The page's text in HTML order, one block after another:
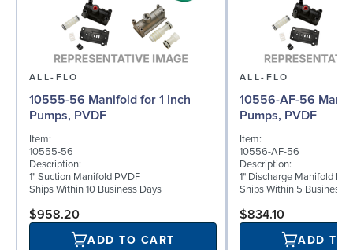
ALL-FLO
10555-56 Manifold for 1 Inch
Pumps, PVDF
Item:
10555-56
Description:
1" Suction Manifold PVDF
Ships Within 10 Business Days
$958.20
ADD TO CART
ALL-FLO
10556-AF-56
Pumps, PVDF
Item:
10556-AF-56
Description:
1" Discharge Manifold
Ships Within 5 Business
$834.10
ADD TO